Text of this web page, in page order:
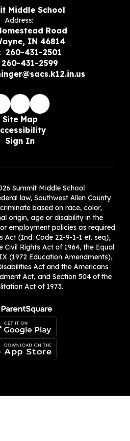
Middle School
Address:
Road
IN 46814
260-431-2501
260-431-2599
Site Map
Sign In
Summit Middle School
law, Southwest Allen County
based on race, color,
origin, age or disability in the
employment policies as required
Act (Ind. Code 22-9-1-1 et. seq),
Rights Act of 1964, the Equal
(1972 Education Amendments),
Act and the Americans
Act, and Section 504 of the
Act of 1973.